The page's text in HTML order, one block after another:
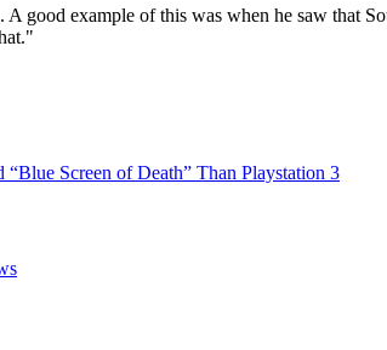
good example of this was when he saw that
Screen of Death” Than Playstation 3